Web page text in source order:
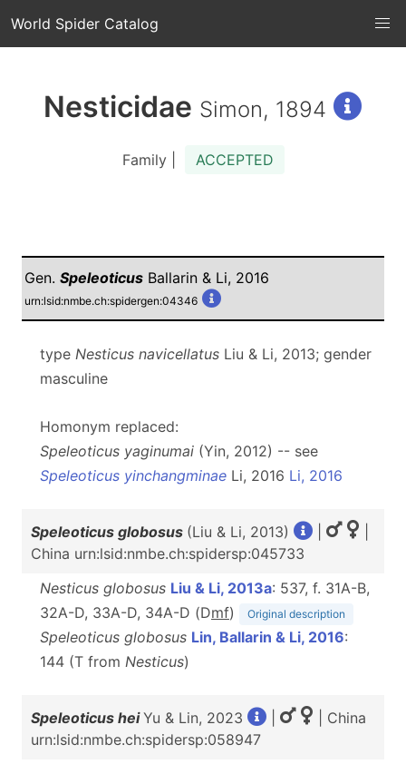
World Spider Catalog
Nesticidae Simon, 1894
Family | ACCEPTED
Gen. Speleoticus Ballarin & Li, 2016
urn:lsid:nmbe.ch:spidergen:04346
type Nesticus navicellatus Liu & Li, 2013; gender
masculine
Homonym replaced:
Speleoticus yaginumai (Yin, 2012) -- see
Speleoticus yinchangminae Li, 2016 Li, 2016
Speleoticus globosus (Liu & Li, 2013)
China urn:lsid:nmbe.ch:spidersp:045733
Nesticus globosus Liu & Li, 2013a: 537, f. 31A-B,
32A-D, 33A-D, 34A-D (Dmf) Original description
Speleoticus globosus Lin, Ballarin & Li, 2016:
144 (T from Nesticus)
Speleoticus hei Yu & Lin, 2023
| China
urn:lsid:nmbe.ch:spidersp:058947